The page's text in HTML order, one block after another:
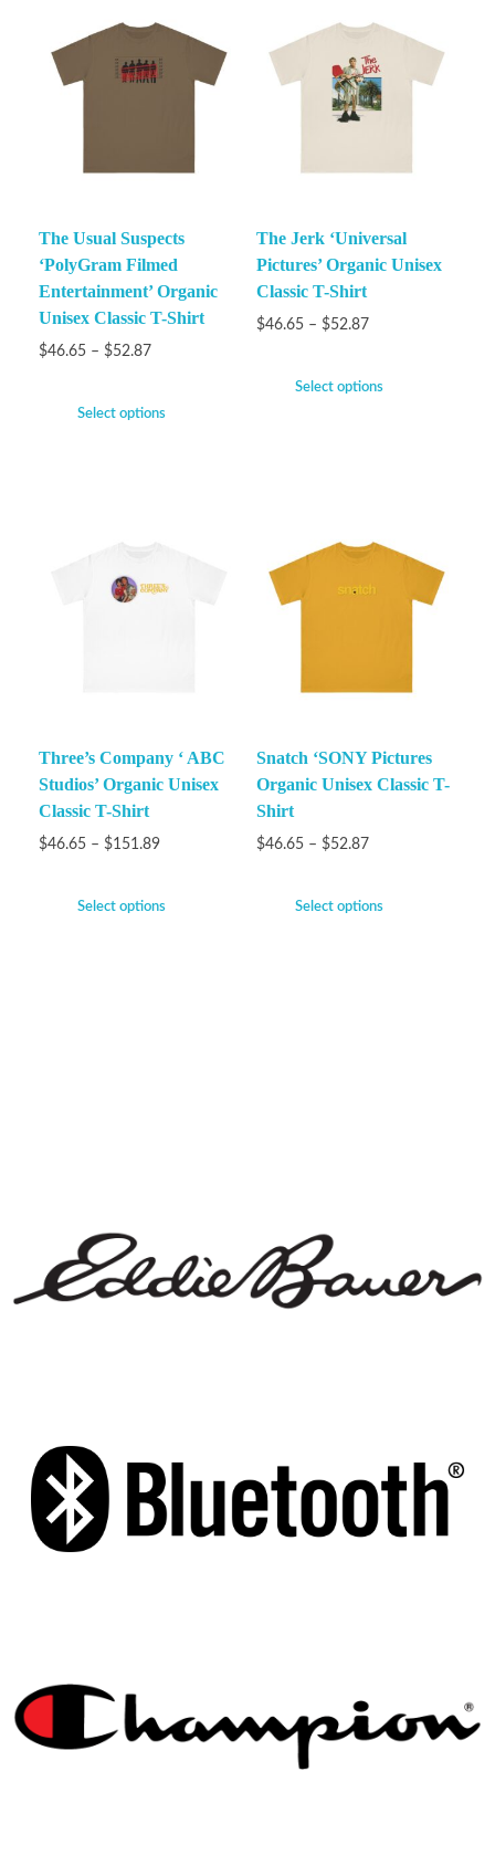
The Usual Suspects
‘PolyGram Filmed
Entertainment’ Organic
Unisex Classic T-Shirt
$46.65 – $52.87
Select options
The Jerk ‘Universal
Pictures’ Organic Unisex
Classic T-Shirt
$46.65 – $52.87
Select options
Three’s Company ‘ ABC
Studios’ Organic Unisex
Classic T-Shirt
$46.65 – $151.89
Select options
Snatch ‘SONY Pictures
Organic Unisex Classic T-
Shirt
$46.65 – $52.87
Select options